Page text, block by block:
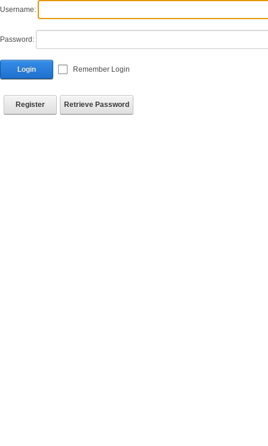
Username:
Password:
Login Remember Login
Register Retrieve Password